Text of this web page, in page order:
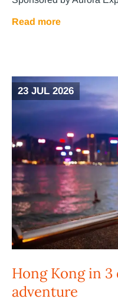
Read more
23 JUL 2026
Hong Kong in 3
adventure